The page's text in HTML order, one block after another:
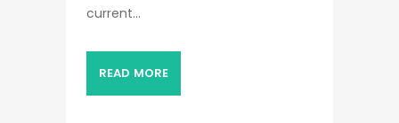
current...
READ MORE